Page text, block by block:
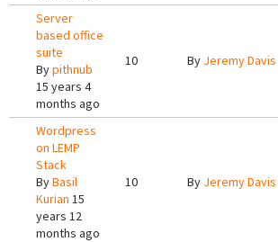
Server
based office
suite
Bypithnub
15 years 4
months ago
10 By Jeremy Davis
Wordpress
on LEMP
Stack
ByBasil
Kurian 15
years 12
months ago
10 By Jeremy Davis